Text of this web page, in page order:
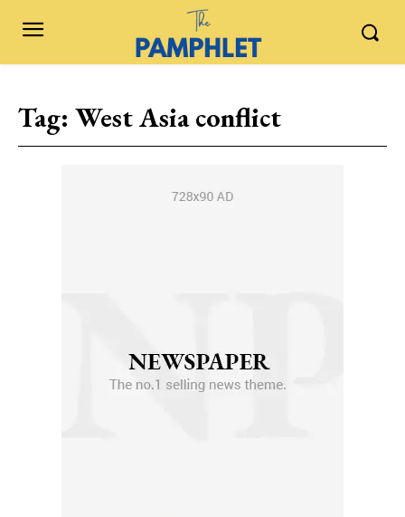
Tag: West Asia conflict